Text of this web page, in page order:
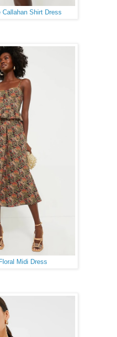
Callahan Shirt Dress
Midi Dress